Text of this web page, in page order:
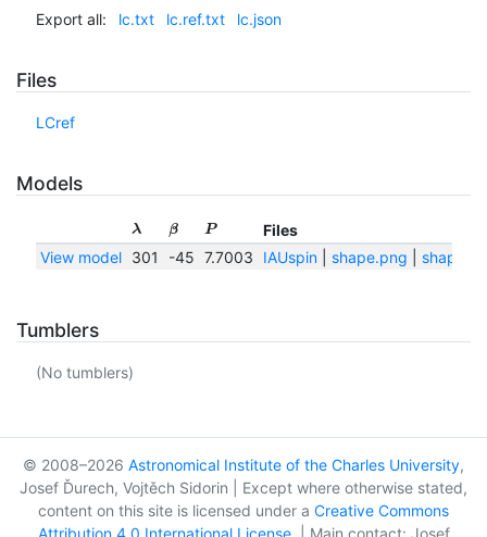
Export all: lc.txt lc.ref.txt lc.json
Files
LCref
Models
λ β P
Files
View model
301 -45 7.7003 IAUspin| shape.png
Tumblers
(No tumblers)
© 2008–2026 Astronomical Institute of the Charles University,
Josef Ďurech, Vojtěch Sidorin | Except where otherwise stated,
content on this site is licensed under a Creative Commons